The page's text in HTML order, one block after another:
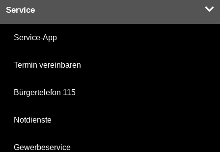
Service
Service-App
Termin vereinbaren
Bürgertelefon 115
Notdienste
Gewerbeservice